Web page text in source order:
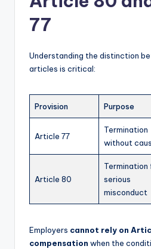
77
Understanding the distinction
articles is critical:
Provision Purpose
Article 77
Termination
without
Article 80
Termination
serious
misconduct
Employers cannot rely on
compensation when the